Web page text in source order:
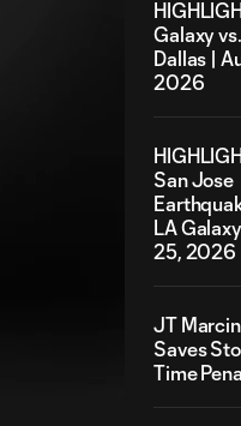
Galaxy
Dallas |
2026
San Jose
LA
25, 2026
JT
Saves
Time